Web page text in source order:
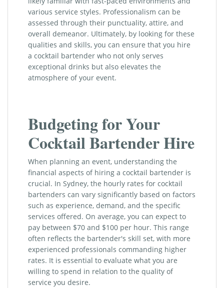
various service styles. Professionalism can be
assessed through their punctuality, attire, and
overall demeanor. Ultimately, by looking for these
qualities and skills, you can ensure that you hire
a cocktail bartender who not only serves
exceptional drinks but also elevates the
atmosphere of your event.
Budgeting for Your
Cocktail Bartender Hire
When planning an event, understanding the
financial aspects of hiring a cocktail bartender is
crucial. In Sydney, the hourly rates for cocktail
bartenders can vary significantly based on factors
such as experience, demand, and the specific
services offered. On average, you can expect to
pay between $70 and $100 per hour. This range
often reflects the bartender's skill set, with more
experienced professionals commanding higher
rates. It is essential to evaluate what you are
willing to spend in relation to the quality of
service you desire.